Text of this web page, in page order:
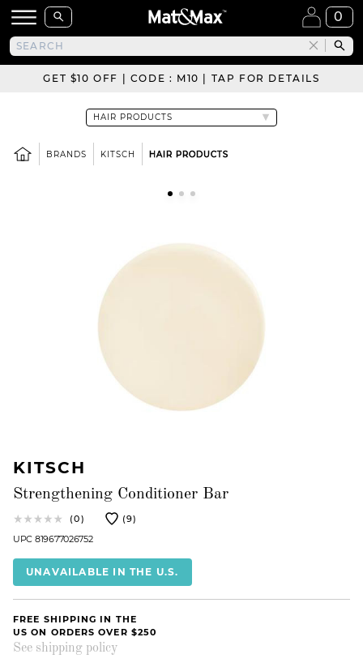
0
GET $10 OFF | CODE : M10 | TAP FOR DETAILS
BRANDS KITSCH HAIR PRODUCTS
KITSCH
Strengthening Conditioner Bar
(0)
(9)
UPC 819677026752
UNAVAILABLE IN THE U.S.
FREE SHIPPING IN THE
US ON ORDERS OVER $250
See shipping policy